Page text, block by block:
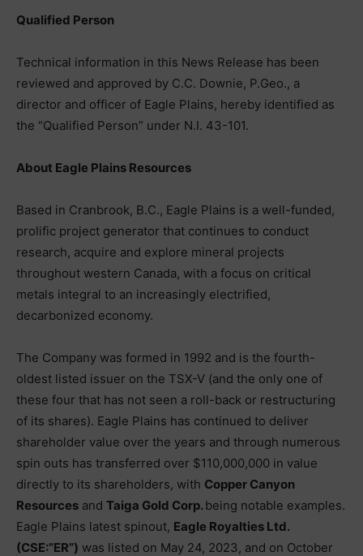
Qualified Person
Technical information in this News Release has been
reviewed and approved by C.C. Downie, P.Geo., a
director and officer of Eagle Plains, hereby identified as
the “Qualified Person” under N.I. 43-101.
About Eagle Plains Resources
Based in Cranbrook, B.C., Eagle Plains is a well-funded,
prolific project generator that continues to conduct
research, acquire and explore mineral projects
throughout western Canada, with a focus on critical
metals integral to an increasingly electrified,
decarbonized economy.
The Company was formed in 1992 and is the fourth-
oldest listed issuer on the TSX-V (and the only one of
these four that has not seen a roll-back or restructuring
of its shares). Eagle Plains has continued to deliver
shareholder value over the years and through numerous
spin outs has transferred over $110,000,000 in value
directly to its shareholders, with Copper Canyon
Resources and Taiga Gold Corp. being notable examples.
Eagle Plains latest spinout, Eagle Royalties Ltd.
(CSE:”ER”) was listed on May 24, 2023, and on October